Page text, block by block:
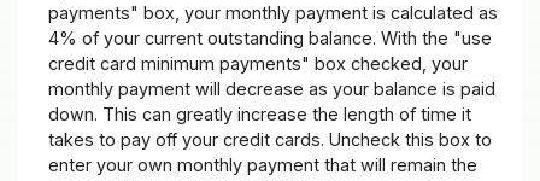
payments" box, your monthly payment is calculated as
4% of your current outstanding balance. With the "use
credit card minimum payments" box checked, your
monthly payment will decrease as your balance is paid
down. This can greatly increase the length of time it
takes to pay off your credit cards. Uncheck this box to
enter your own monthly payment that will remain the